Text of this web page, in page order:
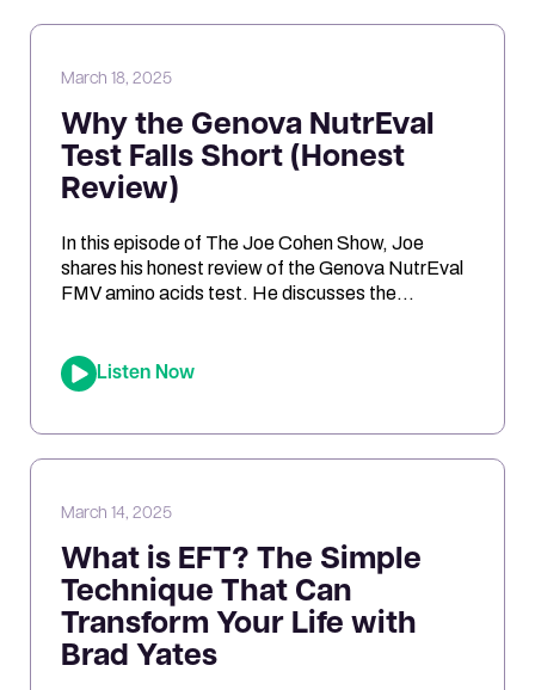
March 18, 2025
Why the Genova NutrEval
Test Falls Short (Honest
Review)
In this episode of The Joe Cohen Show, Joe
shares his honest review of the Genova NutrEval
FMV amino acids test. He discusses the
and key insights related to antioxidant support,
mitochondrial function, and nutrient needs.
Listen Now
March 14, 2025
What is EFT? The Simple
Technique That Can
Transform Your Life with
Brad Yates